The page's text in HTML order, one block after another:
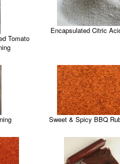
Tomato
Encapsulated Citric
Sweet & Spicy BBQ